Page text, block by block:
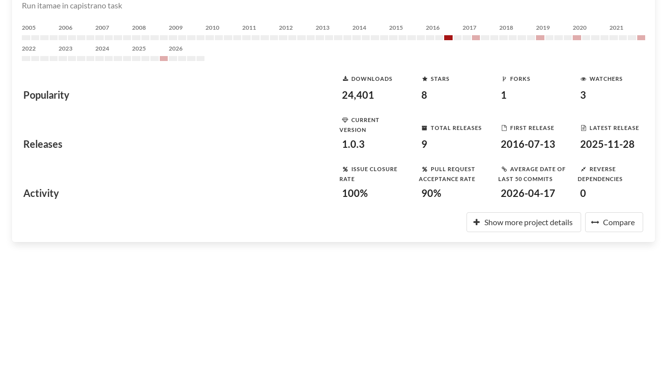
Run itamae in capistrano task
2005 2006 2007 2008 2009 2010 2011 2012 2013 2014 2015 2016 2017 2018 2019 2020 2021
2022 2023 2024 2025 2026
Popularity
DOWNLOADS
24,401
STARS
8
FORKS
1
WATCHERS
3
Releases
CURRENT
VERSION
1.0.3
TOTAL RELEASES
9
FIRST RELEASE
2016-07-13
LATEST RELEASE
2025-11-28
Activity
ISSUE CLOSURE
RATE
100%
PULL REQUEST
ACCEPTANCE RATE
90%
AVERAGE DATE OF
LAST 50 COMMITS
2026-04-17
REVERSE
DEPENDENCIES
0
Show more project details Compare